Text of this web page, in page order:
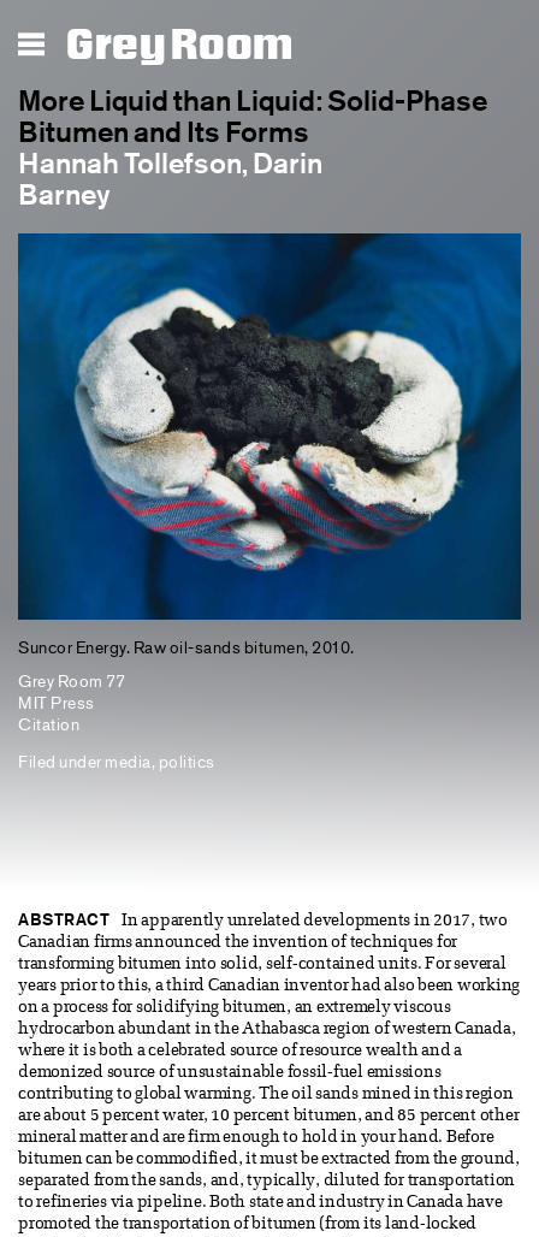
Grey Room
More Liquid than Liquid: Solid-Phase
Bitumen and Its Forms
Hannah Tollefson, Darin
Barney
Suncor Energy. Raw oil-sands bitumen, 2010.
Grey Room 77
MIT Press
Citation
Filed under media, politics
ABSTRACT
In apparently unrelated developments in 2017, two
Canadian firms announced the invention of techniques for
transforming bitumen into solid, self-contained units. For several
years prior to this, a third Canadian inventor had also been working
on a process for solidifying bitumen, an extremely viscous
hydrocarbon abundant in the Athabasca region of western Canada,
where it is both a celebrated source of resource wealth and a
demonized source of unsustainable fossil-fuel emissions
contributing to global warming. The oil sands mined in this region
are about 5 percent water, 10 percent bitumen, and 85 percent other
mineral matter and are firm enough to hold in your hand. Before
bitumen can be commodified, it must be extracted from the ground,
separated from the sands, and, typically, diluted for transportation
to refineries via pipeline. Both state and industry in Canada have
promoted the transportation of bitumen (from its land-locked